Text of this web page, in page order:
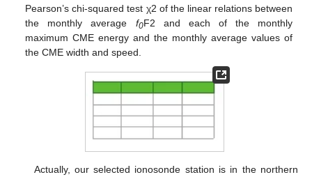
Pearson’s chi-squared test χ2 of the linear relations between
the monthly average f0F2 and each of the monthly
maximum CME energy and the monthly average values of
the CME width and speed.
Actually, our selected ionosonde station is in the northern